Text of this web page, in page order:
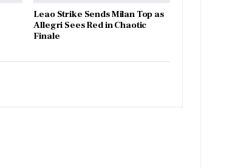
Leao Strike Sends Milan Top as
Allegri Sees Red in Chaotic
Finale